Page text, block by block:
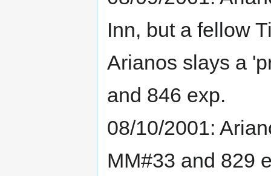
Inn, but a fellow
Arianos slays a
and 846 exp.
08/10/2001:
MM#33 and 829